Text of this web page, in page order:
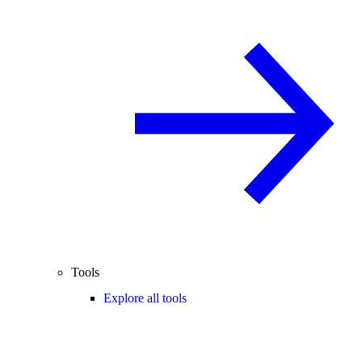
Tools
Explore all tools